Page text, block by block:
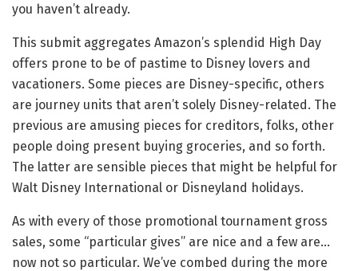
you haven’t already.
This submit aggregates Amazon’s splendid High Day
offers prone to be of pastime to Disney lovers and
vacationers. Some pieces are Disney-specific, others
are journey units that aren’t solely Disney-related. The
previous are amusing pieces for creditors, folks, other
people doing present buying groceries, and so forth.
The latter are sensible pieces that might be helpful for
Walt Disney International or Disneyland holidays.
As with every of those promotional tournament gross
sales, some “particular gives” are nice and a few are…
now not so particular. We’ve combed during the more